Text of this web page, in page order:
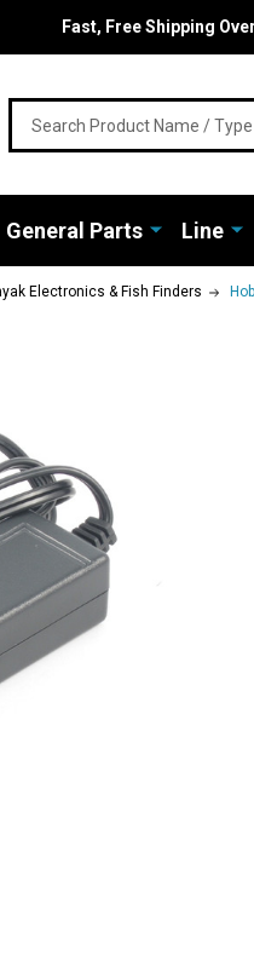
Fast, Free Shipping
General Parts Line
Electronics & Fish Finders